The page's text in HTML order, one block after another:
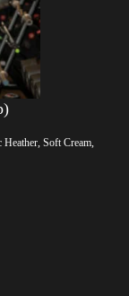
Soft Cream,